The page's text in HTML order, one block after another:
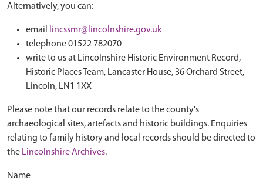
Alternatively, you can:
email
lincssmr@lincolnshire.gov.uk
telephone 01522 782070
write to us at Lincolnshire Historic Environment Record,
Historic Places Team, Lancaster House, 36 Orchard Street,
Lincoln, LN1 1XX
Please note that our records relate to the county's
archaeological sites, artefacts and historic buildings. Enquiries
relating to family history and local records should be directed to
the Lincolnshire Archives.
Name